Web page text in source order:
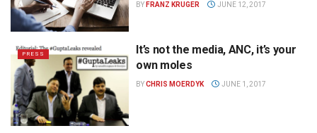
BY FRANZ KRUGER JUNE 12, 2017
PRESS
It’s not the media, ANC, it’s your
own moles
BYCHRIS MOERDYK JUNE 1, 2017